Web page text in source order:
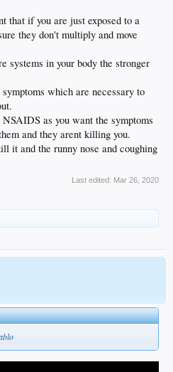
that if you are just exposed to a
they don't multiply and move
systems in your body the stronger
which are necessary to
as you want the symptoms
and they arent killing you.
it and the runny nose and coughing
Last edited: Mar 26, 2020